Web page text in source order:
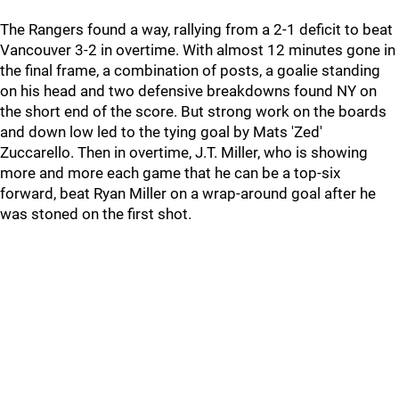
The Rangers found a way, rallying from a 2-1 deficit to beat
Vancouver 3-2 in overtime. With almost 12 minutes gone in
the final frame, a combination of posts, a goalie standing
on his head and two defensive breakdowns found NY on
the short end of the score. But strong work on the boards
and down low led to the tying goal by Mats 'Zed'
Zuccarello. Then in overtime, J.T. Miller, who is showing
more and more each game that he can be a top-six
forward, beat Ryan Miller on a wrap-around goal after he
was stoned on the first shot.